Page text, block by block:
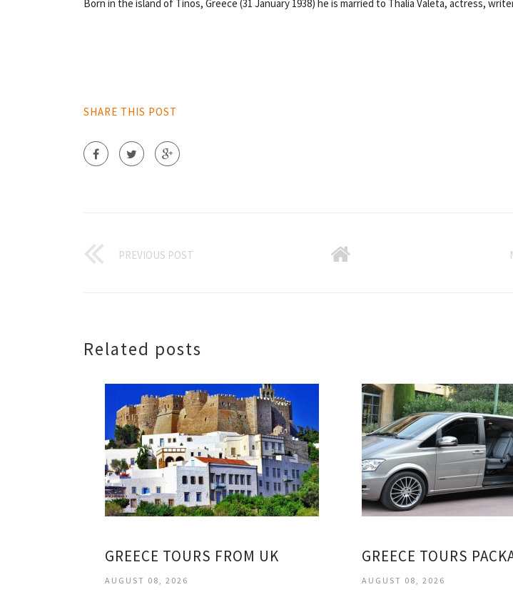
Born in the island of Tinos, Greece (31 January 1938) he is married to Thalia Valeta, actress,
SHARE THIS POST
PREVIOUS POST
Related posts
GREECE TOURS FROM UK
AUGUST 08, 2026
GREECE TOURS
AUGUST 08, 2026